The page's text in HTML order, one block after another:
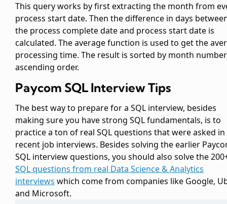
This query works by first extracting the month from
process start date. Then the difference in days
the process complete date and process start date is
calculated. The average function is used to get the
processing time. The result is sorted by month
ascending order.
Paycom SQL Interview Tips
The best way to prepare for a SQL interview, besides
making sure you have strong SQL fundamentals, is to
practice a ton of real SQL questions that were asked in
recent job interviews. Besides solving the earlier
SQL interview questions, you should also solve the
SQL questions from real Data Science & Analytics
interviews which come from companies like Google,
and Microsoft.